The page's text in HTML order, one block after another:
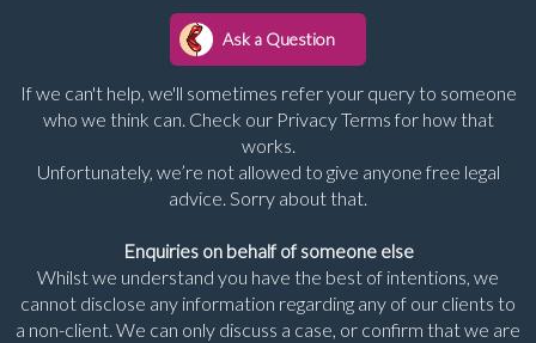
If we can't help, we'll sometimes refer your query to someone
who we think can. Check our Privacy Terms for how that
works.
Unfortunately, we’re not allowed to give anyone free legal
advice. Sorry about that.
Enquiries on behalf of someone else
Whilst we understand you have the best of intentions, we
cannot disclose any information regarding any of our clients to
a non-client. We can only discuss a case, or confirm that we are